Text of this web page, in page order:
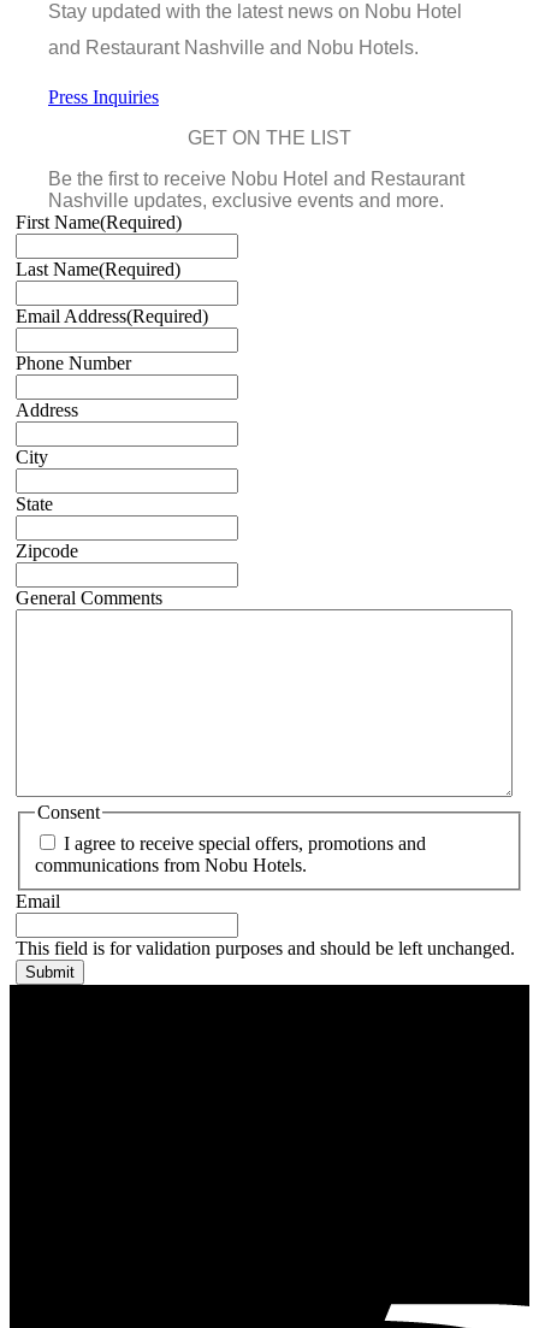
Stay updated with the latest news on Nobu Hotel
and Restaurant Nashville and Nobu Hotels.
Press Inquiries
GET ON THE LIST
Be the first to receive Nobu Hotel and Restaurant
Nashville updates, exclusive events and more.
First Name(Required)
Last Name(Required)
Email Address(Required)
Phone Number
Address
City
State
Zipcode
General Comments
Consent
I agree to receive special offers, promotions and
communications from Nobu Hotels.
Email
This field is for validation purposes and should be left unchanged.